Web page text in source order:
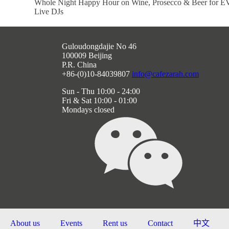
Whole Night Happy Hour on Wine, Prosecco & Beer for
Live DJs
Guloudongdajie No 46
100009 Beijing
P.R. China
+86-(0)10-84039807 info@cafezarah.com
Sun - Thu 10:00 - 24:00
Fri & Sat 10:00 - 01:00
Mondays closed
About us Events Rent us Contact 中文